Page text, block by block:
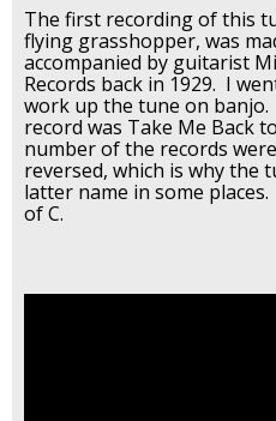
The first recording of this
flying grasshopper, was
accompanied by guitarist
Records back in 1929. I
work up the tune on
record was Take Me Back
number of the records
reversed, which is why the
latter name in some
of C.